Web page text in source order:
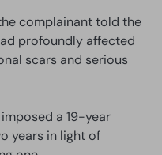
complainant told the
profoundly affected
scars and serious
a 19-year
years in light of